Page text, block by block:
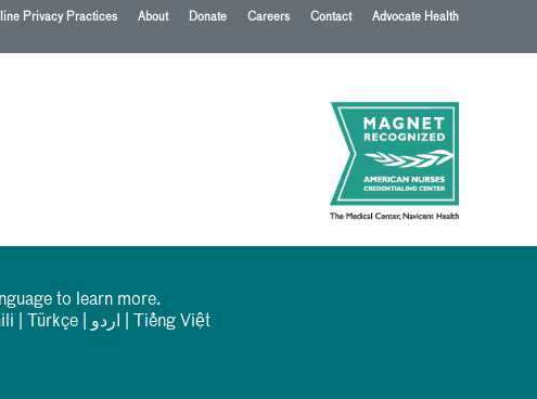
Privacy Practices About Donate Careers Contact Advocate Health
to learn more.
Türkçe اردو Tiếng Việt